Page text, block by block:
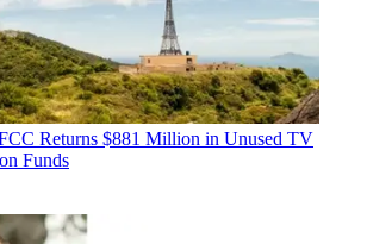
Returns $881 Million in Unused TV
Funds